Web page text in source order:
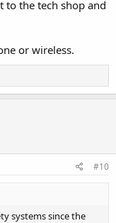
to the tech shop and
or wireless.
#10
systems since the